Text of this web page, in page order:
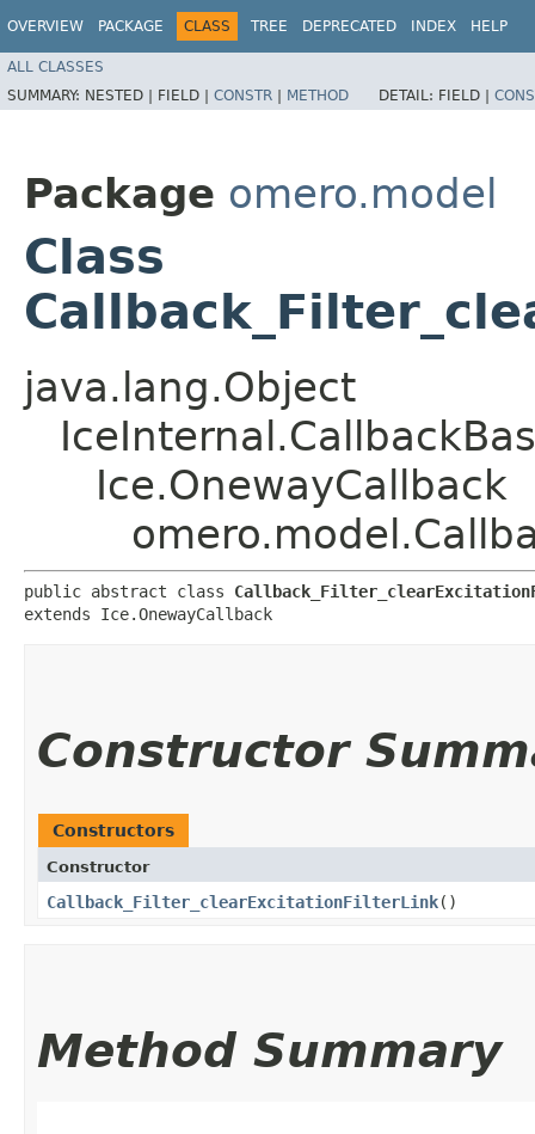
OVERVIEW PACKAGE CLASS TREE DEPRECATED INDEX HELP
ALL CLASSES
SUMMARY: NESTED | FIELD | CONSTR | METHOD DETAIL: FIELD |
Package omero.model
Class
java.lang.Object
Ice.OnewayCallback
public abstract class
extends Ice.OnewayCallback
Constructor
Constructors
Constructor
Callback_Filter_clearExcitationFilterLink()
Method Summary